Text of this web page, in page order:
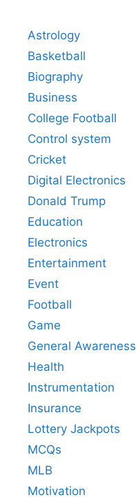
Astrology
Basketball
Biography
Business
College Football
Control system
Cricket
Digital Electronics
Donald Trump
Education
Electronics
Entertainment
Event
Football
Game
General Awareness
Health
Instrumentation
Insurance
Lottery Jackpots
MCQs
MLB
Motivation